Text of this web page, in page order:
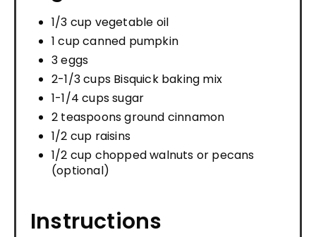
1/3 cup vegetable oil
1 cup canned pumpkin
3 eggs
2-1/3 cups Bisquick baking mix
1-1/4 cups sugar
2 teaspoons ground cinnamon
1/2 cup raisins
1/2 cup chopped walnuts or pecans
(optional)
Instructions